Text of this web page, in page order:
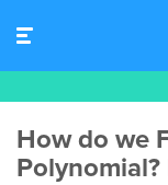
How do we
Polynomial?